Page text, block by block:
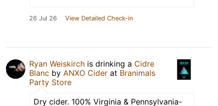
26 Jul 26 View Detailed Check-in
Ryan Weiskirch is drinking a Cidre
Blanc by ANXO Cider at Branimals
Party Store
Dry cider. 100% Virginia & Pennsylvania-